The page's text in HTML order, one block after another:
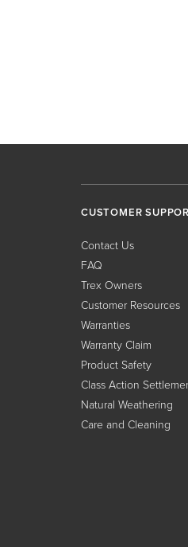
CUSTOMER
Contact Us
FAQ
Trex Owners
Customer Resources
Warranties
Warranty Claim
Product Safety
Class Action
Natural Weathering
Care and Cleaning